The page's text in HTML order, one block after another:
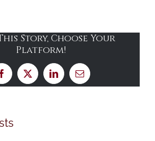
Story, Choose Your
Platform!
Facebook
X LinkedInEmail